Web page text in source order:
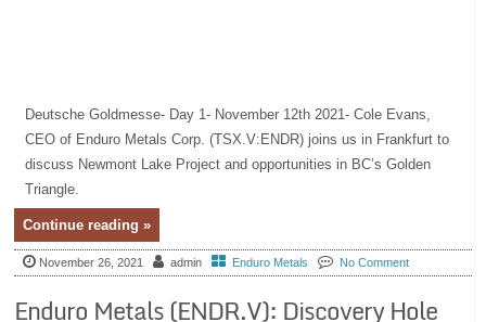
Deutsche Goldmesse- Day 1- November 12th 2021- Cole Evans,
CEO of Enduro Metals Corp. (TSX.V:ENDR) joins us in Frankfurt to
discuss Newmont Lake Project and opportunities in BC’s Golden
Triangle.
Continue reading »
November 26, 2021 admin Enduro Metals No Comment
Enduro Metals (ENDR.V): Discovery Hole